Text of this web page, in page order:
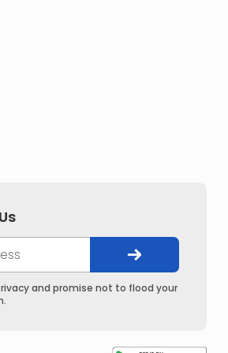
and promise not to flood your